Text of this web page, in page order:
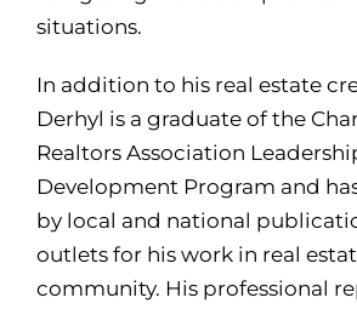
situations.
In addition to his real estate
Derhyl is a graduate of the
Realtors Association
Development Program and
by local and national
outlets for his work in real
community. His professional